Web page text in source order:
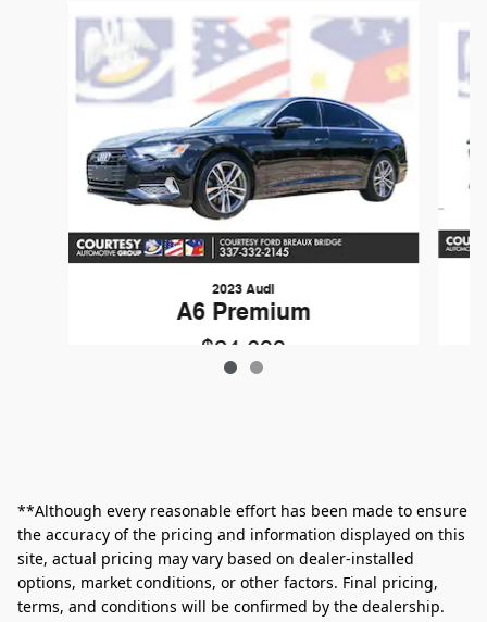
2023 Audi
A6 Premium
$24,699
**Although every reasonable effort has been made to ensure
the accuracy of the pricing and information displayed on this
site, actual pricing may vary based on dealer-installed
options, market conditions, or other factors. Final pricing,
terms, and conditions will be confirmed by the dealership.